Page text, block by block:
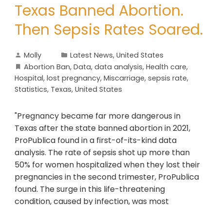
Texas Banned Abortion.
Then Sepsis Rates Soared.
Molly Latest News, United States
Abortion Ban, Data, data analysis, Health care,
Hospital, lost pregnancy, Miscarriage, sepsis rate,
Statistics, Texas, United States
"Pregnancy became far more dangerous in
Texas after the state banned abortion in 2021,
ProPublica found in a first-of-its-kind data
analysis. The rate of sepsis shot up more than
50% for women hospitalized when they lost their
pregnancies in the second trimester, ProPublica
found. The surge in this life-threatening
condition, caused by infection, was most